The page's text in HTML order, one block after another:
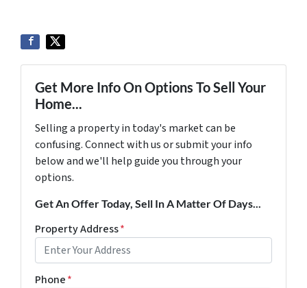
Get More Info On Options To Sell Your
Home...
Selling a property in today's market can be
confusing. Connect with us or submit your info
below and we'll help guide you through your
options.
Get An Offer Today, Sell In A Matter Of Days...
Property Address*
Phone*